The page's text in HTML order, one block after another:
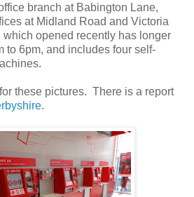
branch at Babington Lane,
at Midland Road and Victoria
opened recently has longer
to 6pm, and includes four self-
these pictures. There is a report
.